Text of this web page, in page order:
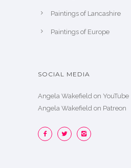
Paintings of Lancashire
Paintings of Europe
SOCIAL MEDIA
Angela Wakefield on YouTube
Angela Wakefield on Patreon